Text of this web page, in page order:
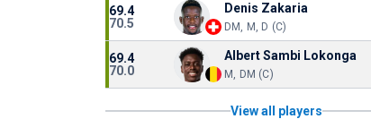
69.4
70.5
Denis Zakaria
DM, M, D (C)
69.4
70.0
Albert Sambi Lokonga
M, DM (C)
View all players